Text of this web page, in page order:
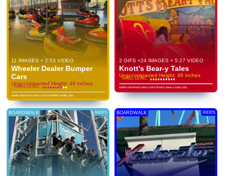
11 IMAGES + 2:53 VIDEO
Wheeler Dealer Bumper
Cars
Unaccompanied Height: 48 inches
THRILL LEVEL: ♦♦♦♦♦♦♦♦♦♦
♦♦♦♦♦♦♦♦♦♦
eatlife.net/knotts-berry-farm/wheeler-dealer.php
2 GIFS +24 IMAGES + 5:27 VIDEO
Knott's Bear-y Tales
Unaccompanied Height: 46 inches
THRILL LEVEL: ♦♦♦♦♦♦♦♦♦♦
♦♦♦♦♦♦♦♦♦♦
eatlife.net/knotts-berry-farm/knotts-bear-y-tales.php
BOARDWALK RIDES BOARDWALK RIDES